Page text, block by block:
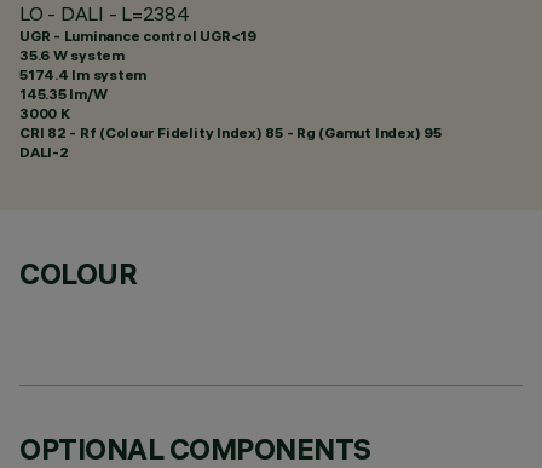
LO - DALI - L=2384
UGR - Luminance control UGR<19
35.6 W system
5174.4 lm system
145.35 lm/W
3000 K
CRI 82 - Rf (Colour Fidelity Index) 85 - Rg (Gamut Index) 95
DALI-2
COLOUR
OPTIONAL COMPONENTS